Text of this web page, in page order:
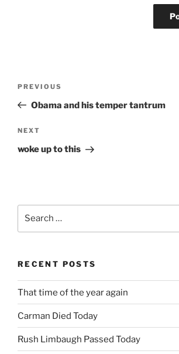
Previous
Post
PREVIOUS
Obama and his temper tantrum
Next
Post
NEXT
woke up to this
RECENT POSTS
That time of the year again
Carman Died Today
Rush Limbaugh Passed Today